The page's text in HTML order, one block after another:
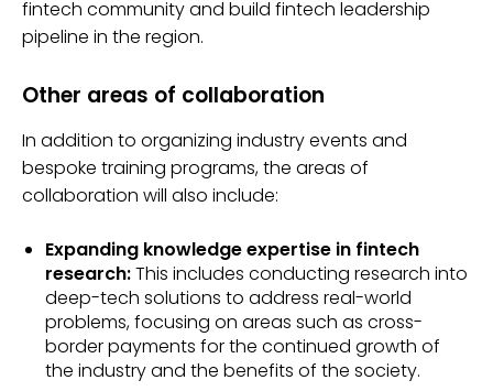
fintech community and build fintech leadership
pipeline in the region.
Other areas of collaboration
In addition to organizing industry events and
bespoke training programs, the areas of
collaboration will also include:
Expanding knowledge expertise in fintech
research:This includes conducting research into
deep-tech solutions to address real-world
problems, focusing on areas such as cross-
border payments for the continued growth of
the industry and the benefits of the society.